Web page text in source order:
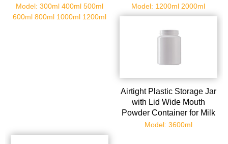
Capacity Wide Mouth
Container Secure Lid for
Model: 300ml 400ml 500ml
600ml 800ml 1000ml 1200ml
Protein Powder and
Snacks and Versatile
Travel
Model: 1200ml 2000ml
Airtight Plastic Storage Jar
with Lid Wide Mouth
Powder Container for Milk
Protein and Travel Sealed
Model: 3600ml